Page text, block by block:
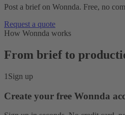
Post a brief on Wonnda. Free, no
Request a quote
How Wonnda works
From brief to
1 Sign up
Create your free Wonnda